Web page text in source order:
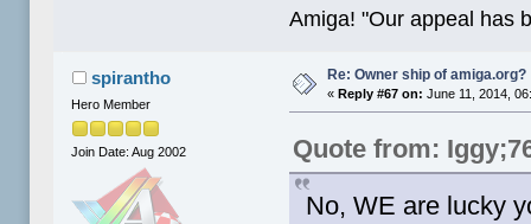
Amiga! "Our appeal has
spirantho
Hero Member
Join Date: Aug 2002
Re: Owner ship of amiga.org?
«Reply #67 on: June 11, 2014,
Quote from:
No, WE are lucky